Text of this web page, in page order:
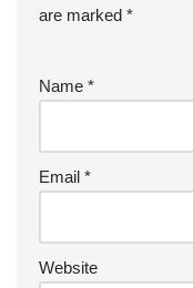
are marked *
Name *
Email *
Website